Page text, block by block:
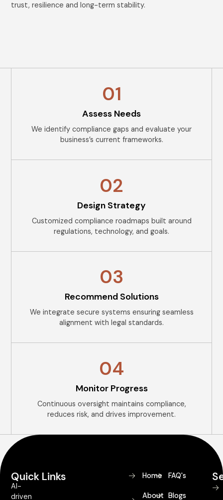
trust, resilience and long-term stability.
01
Assess Needs
We identify compliance gaps and evaluate your
business’s current frameworks.
02
Design Strategy
Customized compliance roadmaps built around
regulations, technology, and goals.
03
Recommend Solutions
We integrate secure systems ensuring seamless
alignment with legal standards.
04
Monitor Progress
Continuous oversight maintains compliance,
reduces risk, and drives improvement.
AI-
driven
Quick Links Home
About
FAQ's
Blogs